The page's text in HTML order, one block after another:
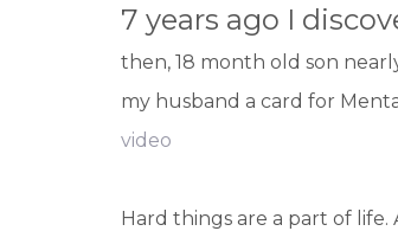
7 years ago I
then, 18 month old son
my husband a card for
video
Hard things are a part of